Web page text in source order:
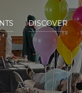
DISCOVER